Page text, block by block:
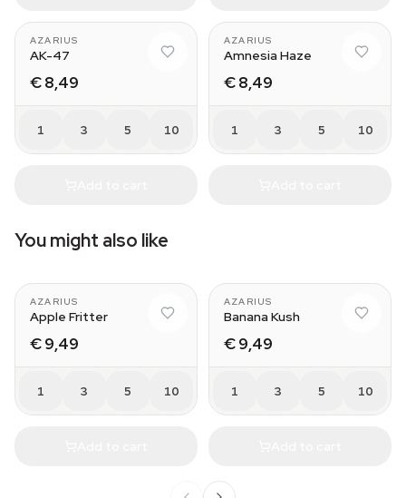
AZARIUS
AK-47
€ 8,49
1 3 5 10
AZARIUS
Amnesia Haze
€ 8,49
1 3 5 10
You might also like
AZARIUS
Apple Fritter
€ 9,49
1 3 5 10
AZARIUS
Banana Kush
€ 9,49
1 3 5 10